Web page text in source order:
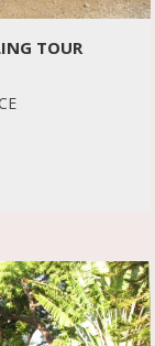
TOUR